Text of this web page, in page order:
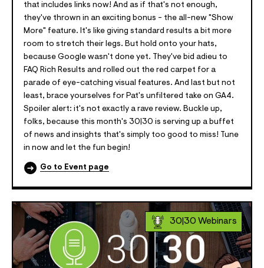
that includes links now! And as if that's not enough,
they've thrown in an exciting bonus - the all-new "Show
More" feature. It's like giving standard results a bit more
room to stretch their legs. But hold onto your hats,
because Google wasn't done yet. They've bid adieu to
FAQ Rich Results and rolled out the red carpet for a
parade of eye-catching visual features. And last but not
least, brace yourselves for Pat's unfiltered take on GA4.
Spoiler alert: it's not exactly a rave review. Buckle up,
folks, because this month's 30|30 is serving up a buffet
of news and insights that's simply too good to miss! Tune
in now and let the fun begin!
Go to Event page
30|30 Webinars